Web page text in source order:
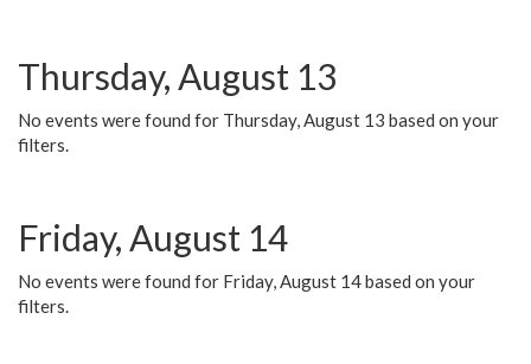
Thursday, August 13
No events were found for Thursday, August 13 based on your
filters.
Friday, August 14
No events were found for Friday, August 14 based on your
filters.